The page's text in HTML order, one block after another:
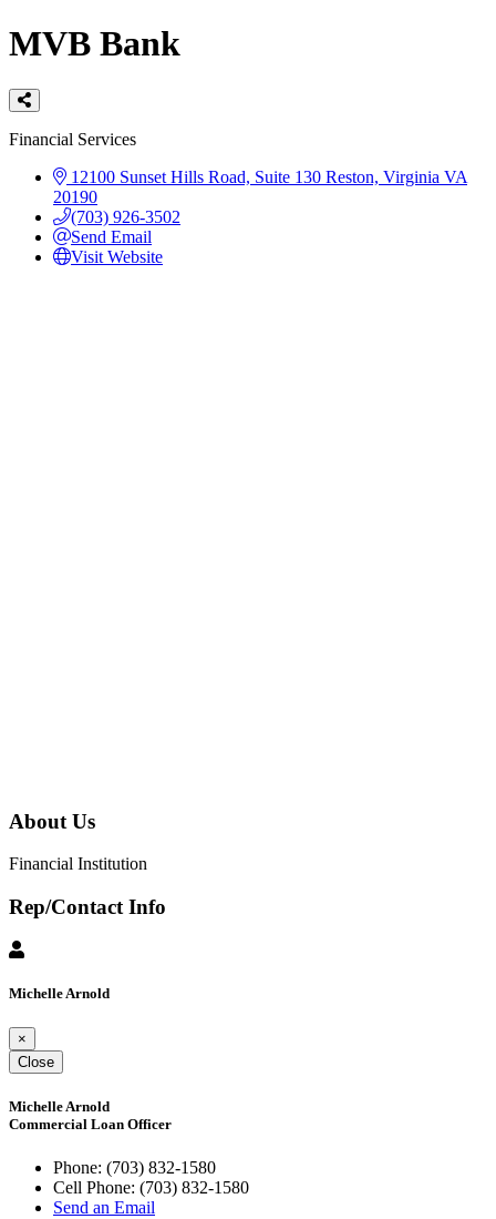
MVB Bank
Categories
Financial Services
12100 Sunset Hills Road, Suite 130 Reston, Virginia VA
20190
(703) 926-3502
Send Email
Visit Website
About Us
Financial Institution
Rep/Contact Info
Michelle Arnold
×
Close
Michelle Arnold
Commercial Loan Officer
Phone: (703) 832-1580
Cell Phone: (703) 832-1580
Send an Email